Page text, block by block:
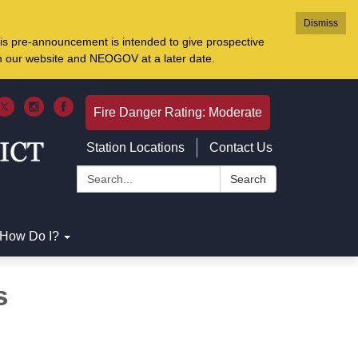
Dismiss
pre-announcement is intended to give prospective
website and NEOGOV at a later date.
Fire Danger Rating: Moderate
Station Locations
Contact Us
Search:
Search
How Do I?